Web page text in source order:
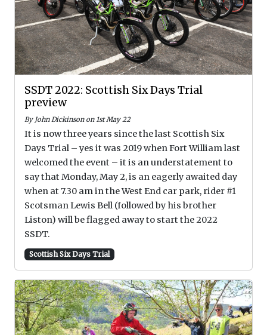
SSDT 2022: Scottish Six Days Trial
preview
By John Dickinson on 1st May 22
It is now three years since the last Scottish Six
Days Trial – yes it was 2019 when Fort William last
welcomed the event – it is an understatement to
say that Monday, May 2, is an eagerly awaited day
when at 7.30 am in the West End car park, rider #1
Scotsman Lewis Bell (followed by his brother
Liston) will be flagged away to start the 2022
SSDT.
Scottish Six Days Trial